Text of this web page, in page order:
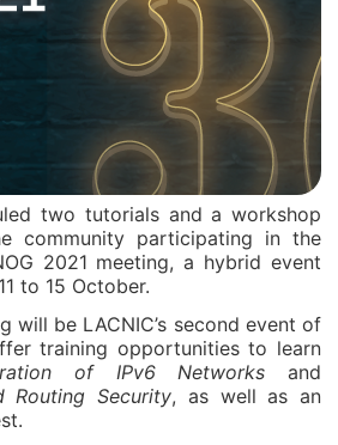
two tutorials and a workshop
community participating in the
2021 meeting, a hybrid event
to 15 October.
will be LACNIC’s second event of
training opportunities to learn
of IPv6 Networks and
Routing Security, as well as an